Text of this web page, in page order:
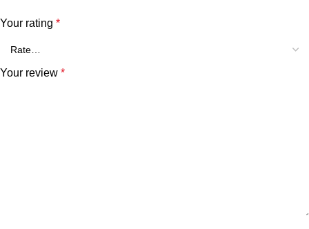
Your rating *
Your review *